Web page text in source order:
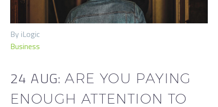
By iLogic
Business
24 AUG:ARE YOU PAYING
ENOUGH ATTENTION TO